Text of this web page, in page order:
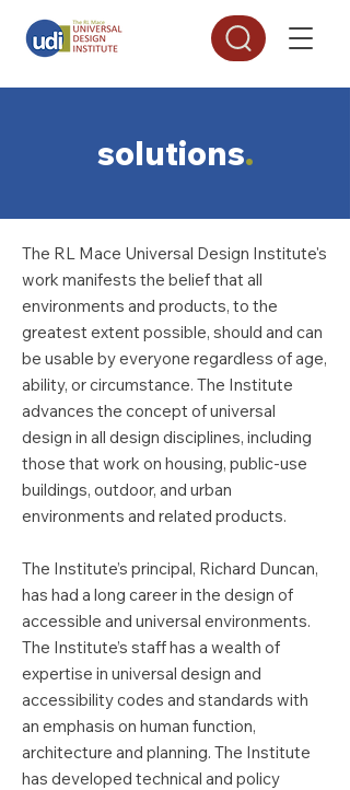
solutions.
The RL Mace Universal Design Institute's
work manifests the belief that all
environments and products, to the
greatest extent possible, should and can
be usable by everyone regardless of age,
ability, or circumstance. The Institute
advances the concept of universal
design in all design disciplines, including
those that work on housing, public-use
buildings, outdoor, and urban
environments and related products.
The Institute’s principal, Richard Duncan,
has had a long career in the design of
accessible and universal environments.
The Institute’s staff has a wealth of
expertise in universal design and
accessibility codes and standards with
an emphasis on human function,
architecture and planning. The Institute
has developed technical and policy